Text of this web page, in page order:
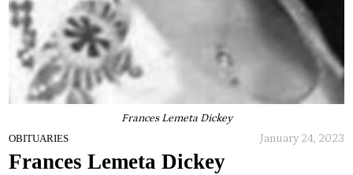
Frances Lemeta Dickey
OBITUARIES January 24, 2023
Frances Lemeta Dickey